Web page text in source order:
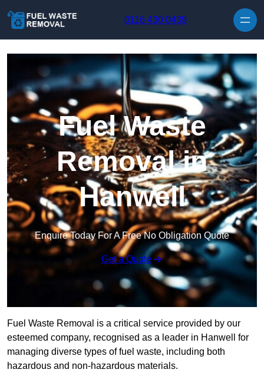
0116 430 0439
Fuel Waste
Removal in
Hanwell
Enquire Today For A Free No Obligation Quote
Get a Quote
Fuel Waste Removal is a critical service provided by our
esteemed company, recognised as a leader in Hanwell for
managing diverse types of fuel waste, including both
hazardous and non-hazardous materials.